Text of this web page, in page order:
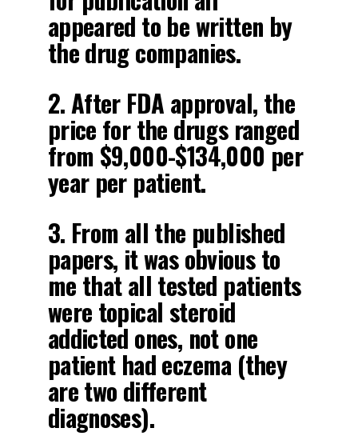
appeared to be written by
the drug companies.
2. After FDA approval, the
price for the drugs ranged
from $9,000-$134,000 per
year per patient.
3. From all the published
papers, it was obvious to
me that all tested patients
were topical steroid
addicted ones, not one
patient had eczema (they
are two different
diagnoses).